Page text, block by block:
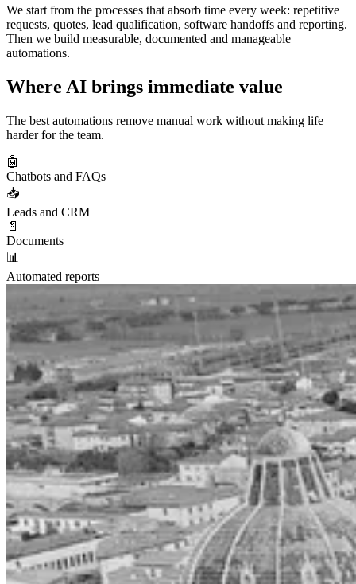
We start from the processes that absorb time every week: repetitive
requests, quotes, lead qualification, software handoffs and reporting.
Then we build measurable, documented and manageable
automations.
Where AI brings immediate value
The best automations remove manual work without making life
harder for the team.
🤖
Chatbots and FAQs
📥
Leads and CRM
📄
Documents
📊
Automated reports